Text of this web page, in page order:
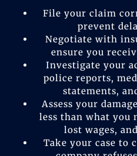
File your claim
prevent
Negotiate with
ensure you
Investigate your
police reports,
statements,
Assess your
less than what you
lost wages,
Take your case to